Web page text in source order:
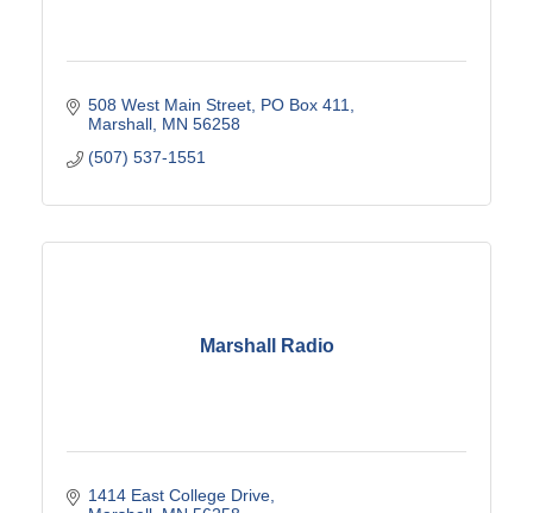
508 West Main Street PO Box 411
Marshall MN 56258
(507) 537-1551
Marshall Radio
1414 East College Drive